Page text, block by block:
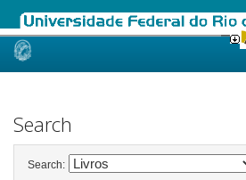
Skip
Search
Search: